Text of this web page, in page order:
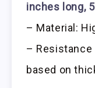
inches long,
– Material:
–
based on